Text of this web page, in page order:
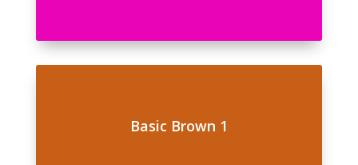
Basic Brown 1